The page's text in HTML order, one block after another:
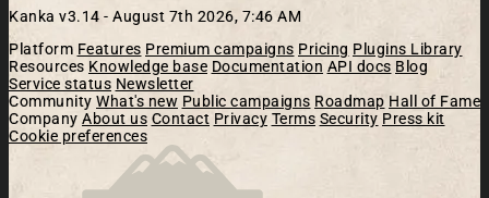
Kanka v3.14 - August 7th 2026, 7:46 AM
Platform Features Premium campaigns Pricing Plugins Library
Resources Knowledge base Documentation API docs Blog
Service status Newsletter
Community What's new Public campaigns Roadmap Hall of Fame
Company About us Contact Privacy Terms Security Press kit
Cookie preferences